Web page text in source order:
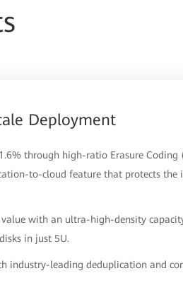
Deployment
through high-ratio Erasure Coding
to-cloud feature that protects the
with an ultra-high-density
in just 5U.
industry-leading deduplication and